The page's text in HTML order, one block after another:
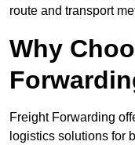
route and transport
Why
Freight Forwarding
logistics solutions for